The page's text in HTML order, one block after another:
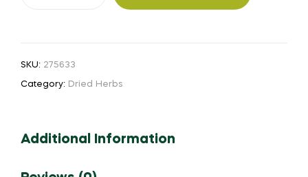
quantity
SKU: 275633
Category: Dried Herbs
Additional Information